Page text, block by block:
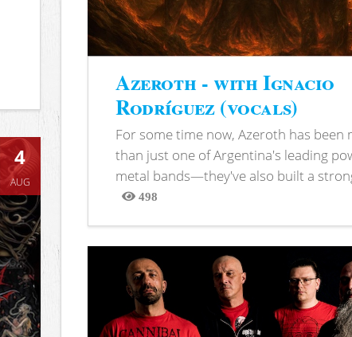
4
AUG
Azeroth - with Ignacio
Rodríguez (vocals)
For some time now, Azeroth has been
than just one of Argentina's leading
metal bands—they've also built a
498
Views